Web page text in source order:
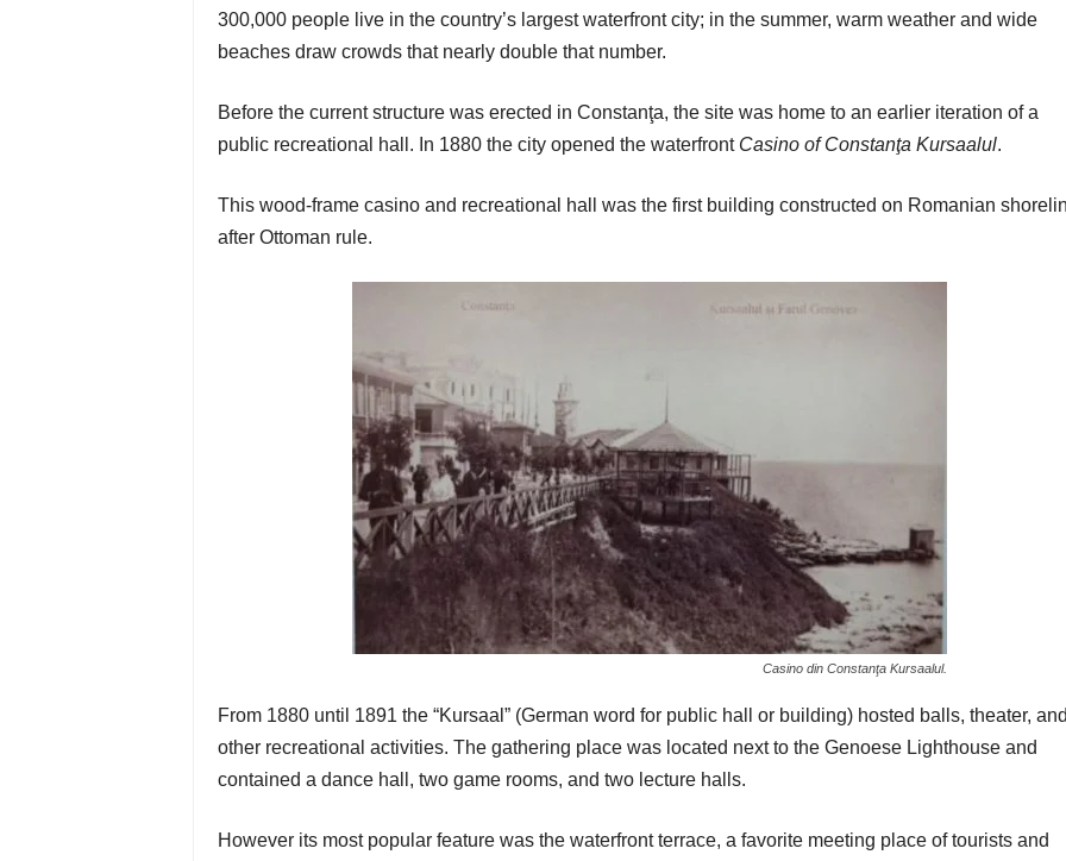
300,000 people live in the country’s largest waterfront city; in the summer, warm weather and wide
beaches draw crowds that nearly double that number.
Before the current structure was erected in Constanţa, the site was home to an earlier iteration of a
public recreational hall. In 1880 the city opened the waterfront Casino of Constanţa Kursaalul.
This wood-frame casino and recreational hall was the first building constructed on Romanian
after Ottoman rule.
Casino din Constanţa Kursaalul.
From 1880 until 1891 the “Kursaal” (German word for public hall or building) hosted balls, theater,
other recreational activities. The gathering place was located next to the Genoese Lighthouse and
contained a dance hall, two game rooms, and two lecture halls.
However its most popular feature was the waterfront terrace, a favorite meeting place of tourists and